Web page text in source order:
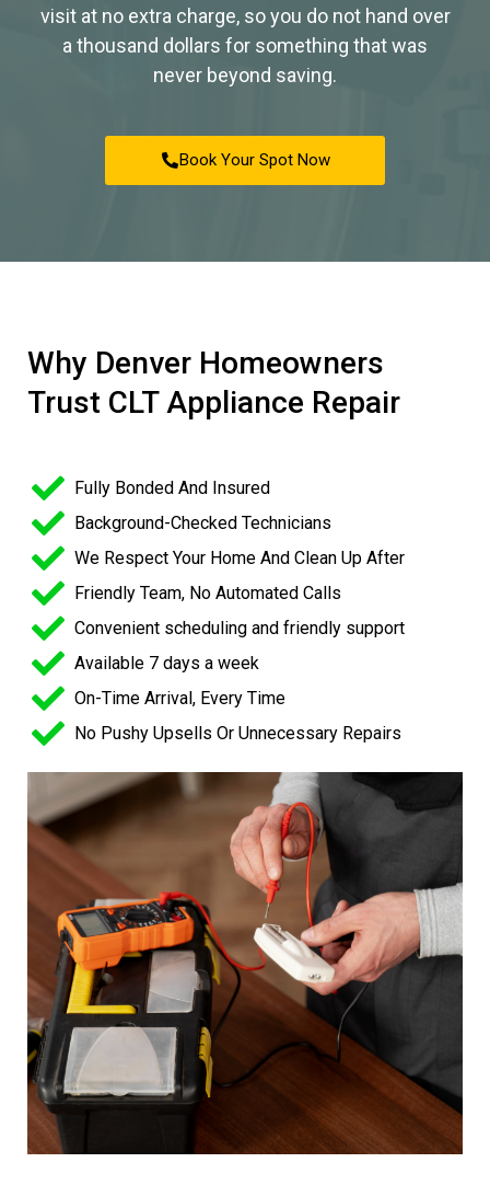
visit at no extra charge, so you do not hand over
a thousand dollars for something that was
never beyond saving.
Book Your Spot Now
Why Denver Homeowners
Trust CLT Appliance Repair
Fully Bonded And Insured
Background-Checked Technicians
We Respect Your Home And Clean Up After
Friendly Team, No Automated Calls
Convenient scheduling and friendly support
Available 7 days a week
On-Time Arrival, Every Time
No Pushy Upsells Or Unnecessary Repairs